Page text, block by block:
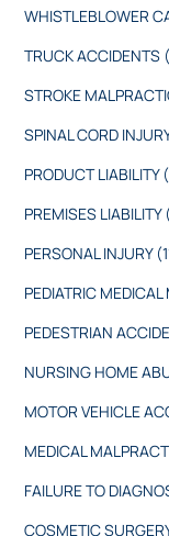
WHISTLEBLOWER
TRUCK ACCIDENTS
STROKE
SPINAL CORD
PRODUCT LIABILITY
PREMISES LIABILITY
PERSONAL INJURY
PEDIATRIC
PEDESTRIAN
NURSING HOME
MOTOR VEHICLE
MEDICAL
FAILURE TO
COSMETIC